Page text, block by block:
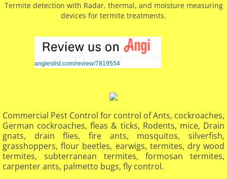
Termite detection with Radar, thermal, and moisture measuring
devices for termite treatments.
angieslist.com/review/7819554
Commercial Pest Control for control of Ants, cockroaches,
German cockroaches, fleas & ticks, Rodents, mice, Drain
gnats, drain flies, fire ants, mosquitos, silverfish,
grasshoppers, flour beetles, earwigs, termites, dry wood
termites, subterranean termites, formosan termites,
carpenter ants, palmetto bugs, fly control.